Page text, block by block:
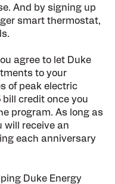
And by signing up
smart thermostat,
agree to let Duke
to your
of peak electric
bill credit once you
program. As long as
will receive an
each anniversary
Duke Energy